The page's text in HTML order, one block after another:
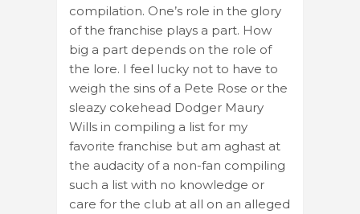
compilation. One’s role in the glory
of the franchise plays a part. How
big a part depends on the role of
the lore. I feel lucky not to have to
weigh the sins of a Pete Rose or the
sleazy cokehead Dodger Maury
Wills in compiling a list for my
favorite franchise but am aghast at
the audacity of a non-fan compiling
such a list with no knowledge or
care for the club at all on an alleged